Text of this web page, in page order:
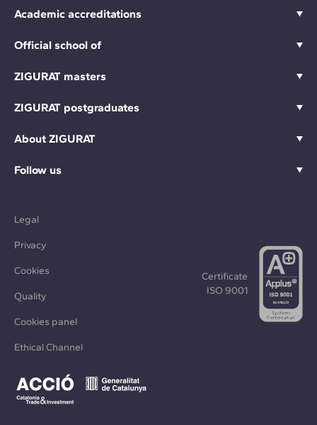
Academic accreditations
Official school of
ZIGURAT masters
ZIGURAT postgraduates
About ZIGURAT
Follow us
Legal
Privacy
Cookies
Quality
Cookies panel
Ethical Channel
Certificate
ISO 9001